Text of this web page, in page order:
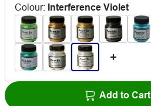
Colour: Interference Violet
Add to Cart